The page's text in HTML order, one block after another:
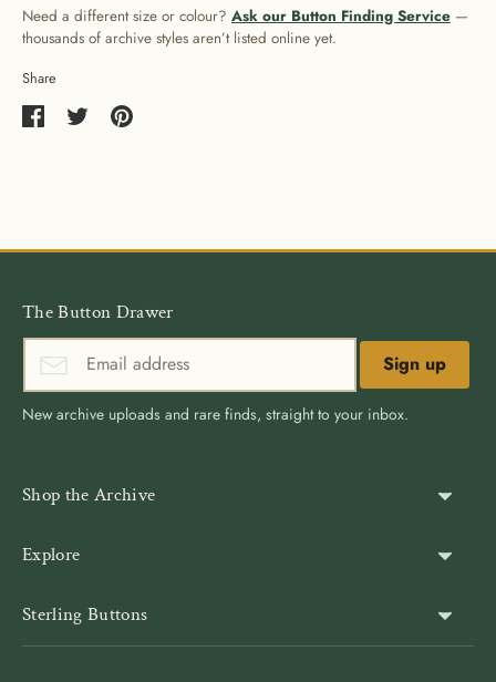
Need a different size or colour? Ask our Button Finding Service —
thousands of archive styles aren’t listed online yet.
Share
The Button Drawer
Sign up
New archive uploads and rare finds, straight to your inbox.
Shop the Archive
Blazer Buttons
Explore
Customer Reviews
Sterling Buttons